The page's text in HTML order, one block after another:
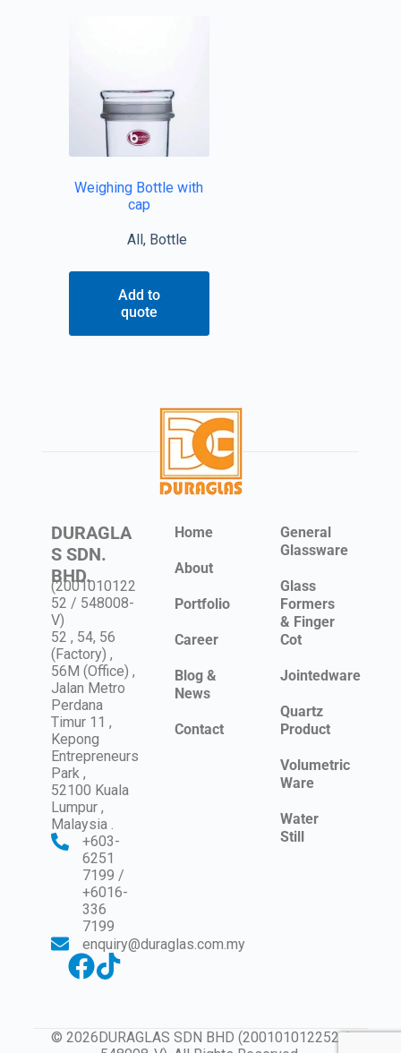
Weighing Bottle with
cap
All, Bottle
Add to
quote
DURAGLA
S SDN.
BHD.
(2001010122
52 / 548008-
V)
52 , 54, 56
(Factory) ,
56M (Office) ,
Jalan Metro
Perdana
Timur 11 ,
Kepong
Entrepreneurs
Park ,
52100 Kuala
Lumpur ,
Malaysia .
+603-
6251
7199 /
+6016-
336
7199
enquiry@duraglas.com.my
Home
About
Portfolio
Career
Blog &
News
Contact
General
Glassware
Glass
Formers
& Finger
Cot
Jointedware
Quartz
Product
Volumetric
Ware
Water
Still
© 2026DURAGLAS SDN BHD (200101012252 /